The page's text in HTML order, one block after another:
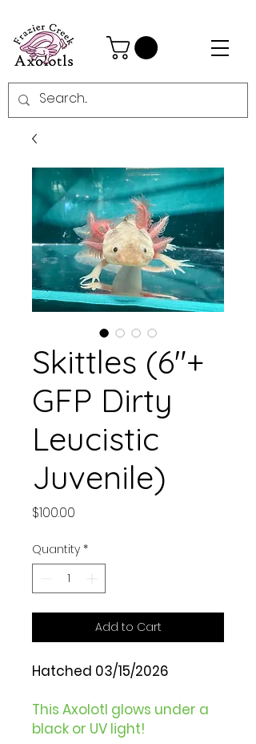
Skittles (6"+
GFP Dirty
Leucistic
Juvenile)
$100.00
Quantity *
Add to Cart
Hatched 03/15/2026
This Axolotl glows under a
black or UV light!